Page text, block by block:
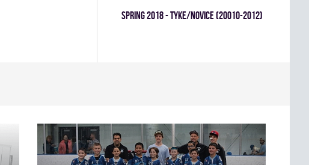
spring 2018 - TYKE/NOVICE (20010-2012)